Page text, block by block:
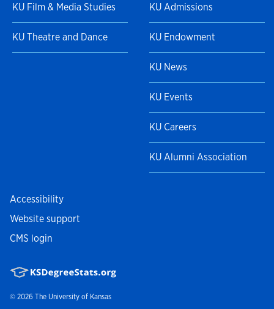
KU Film & Media Studies
KU Theatre and Dance
KU Admissions
KU Endowment
KU News
KU Events
KU Careers
KU Alumni Association
Accessibility
Website support
CMS login
© 2026 The University of Kansas